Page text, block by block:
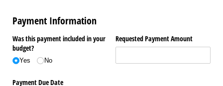
Payment Information
Was this payment included in your
budget?
Yes No
Requested Payment Amount
Payment Due Date